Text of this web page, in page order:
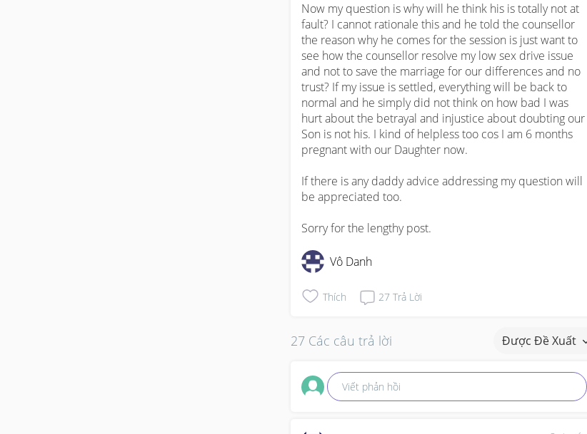
Now my question is why will he think his is totally not at
fault? I cannot rationale this and he told the counsellor
the reason why he comes for the session is just want to
see how the counsellor resolve my low sex drive issue
and not to save the marriage for our differences and no
trust? If my issue is settled, everything will be back to
normal and he simply did not think on how bad I was
hurt about the betrayal and injustice about doubting our
Son is not his. I kind of helpless too cos I am 6 months
pregnant with our Daughter now.
If there is any daddy advice addressing my question will
be appreciated too.
Sorry for the lengthy post.
Vô Danh
Thích 27 Trả Lời
27 Các câu trả lời Được Đề Xuất
Viết phản hồi